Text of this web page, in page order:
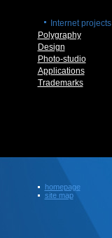
Internet projects
Polygraphy
Design
Photo-studio
Applications
Trademarks
homepage
site map